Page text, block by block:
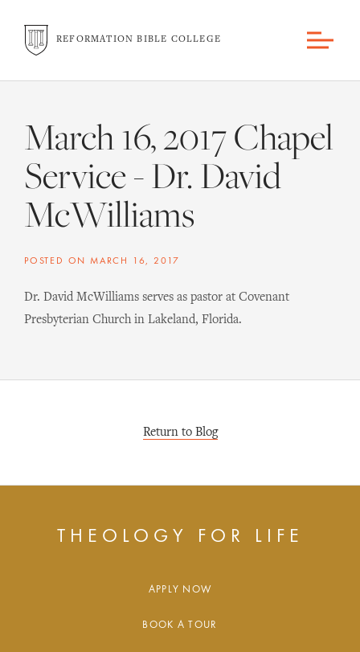
REFORMATION BIBLE COLLEGE
March 16, 2017 Chapel
Service - Dr. David
McWilliams
POSTED ONMARCH 16, 2017
Dr. David McWilliams serves as pastor at Covenant
Presbyterian Church in Lakeland, Florida.
Return to Blog
THEOLOGY FOR LIFE
APPLY NOW
BOOK A TOUR